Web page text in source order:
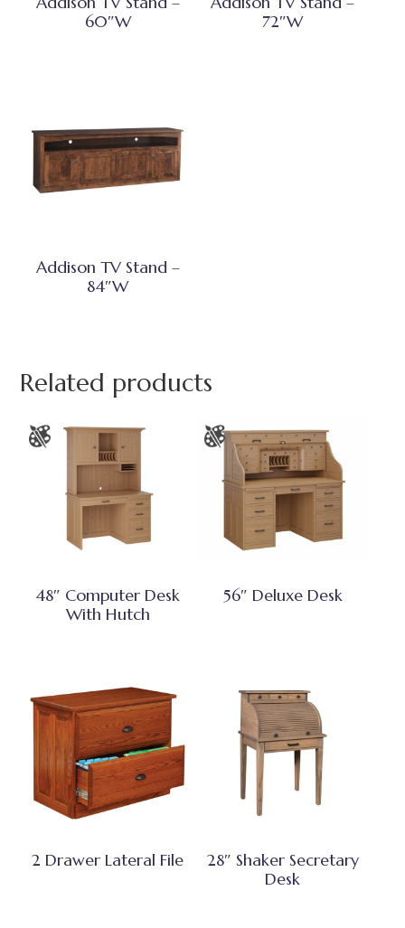
60″W
72″W
Addison TV Stand –
84″W
Related products
48″ Computer Desk
With Hutch
56″ Deluxe Desk
2 Drawer Lateral File
28″ Shaker Secretary
Desk